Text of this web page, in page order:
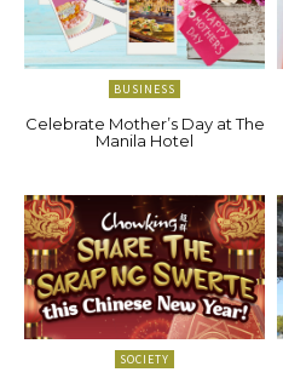
BUSINESS
Celebrate Mother’s Day at The
Manila Hotel
SOCIETY